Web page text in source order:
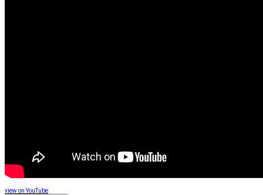
view on YouTube